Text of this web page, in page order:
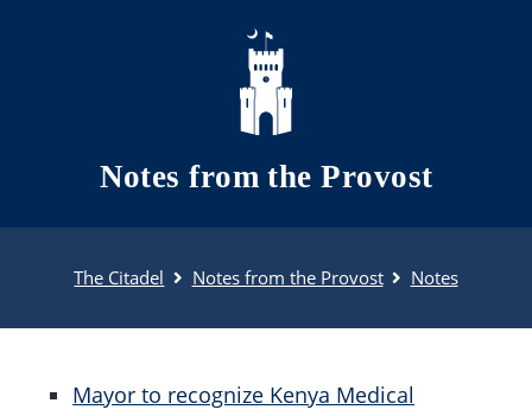
Skip to main content
Notes from the Provost
The Citadel Notes from the Provost Notes
Mayor to recognize Kenya Medical